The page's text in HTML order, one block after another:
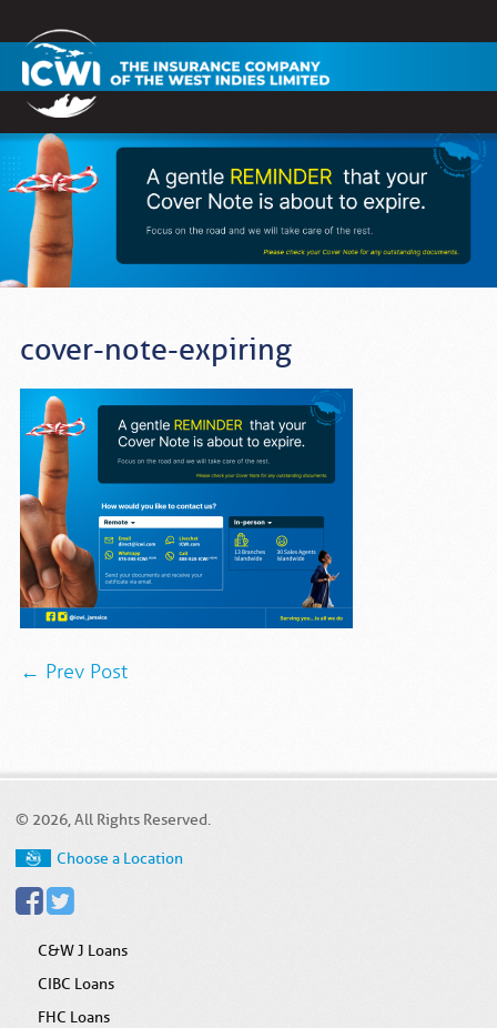
cover-note-expiring
← Prev Post
© 2026, All Rights Reserved.
Choose a Location
C&W J Loans
CIBC Loans
FHC Loans